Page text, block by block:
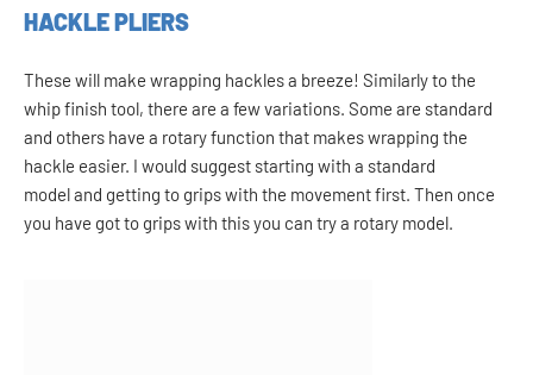
HACKLE PLIERS
These will make wrapping hackles a breeze! Similarly to the
whip finish tool, there are a few variations. Some are standard
and others have a rotary function that makes wrapping the
hackle easier. I would suggest starting with a standard
model and getting to grips with the movement first. Then once
you have got to grips with this you can try a rotary model.